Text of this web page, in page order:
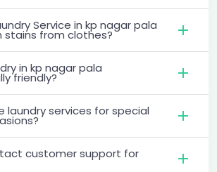
Service in kp nagar pala
stains from clothes?
in kp nagar pala
friendly?
laundry services for special
customer support for